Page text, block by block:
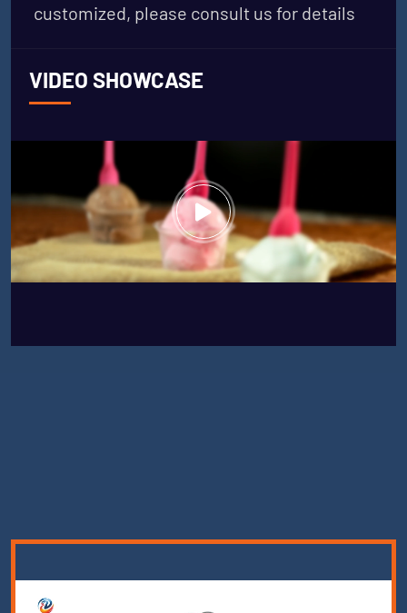
customized, please consult us for details
VIDEO SHOWCASE